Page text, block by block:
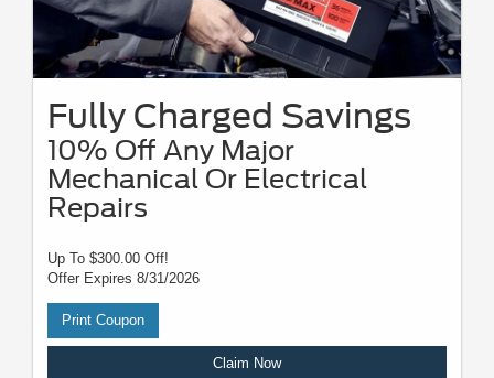
Fully Charged Savings
10% Off Any Major
Mechanical Or Electrical
Repairs
Up To $300.00 Off!
Offer Expires 8/31/2026
Print Coupon
Claim Now